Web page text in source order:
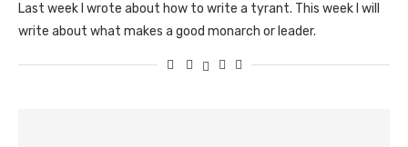
Last week I wrote about how to write a tyrant. This week I will
write about what makes a good monarch or leader.